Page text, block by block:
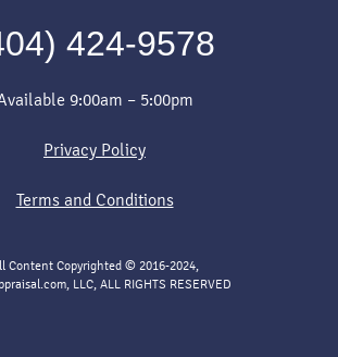
424-9578
9:00am – 5:00pm
Privacy Policy
Terms and Conditions
Content Copyrighted © 2016-2024,
LLC, ALL RIGHTS RESERVED